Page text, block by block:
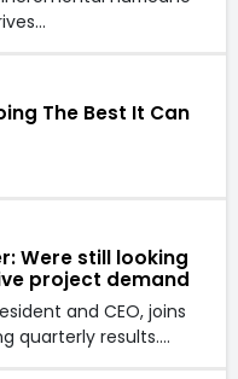
The Best It Can
Were still looking
project demand
and CEO, joins
quarterly results.…